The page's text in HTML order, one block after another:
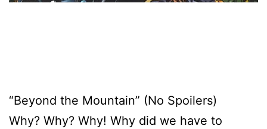
“Beyond the Mountain” (No Spoilers)
Why? Why? Why! Why did we have to